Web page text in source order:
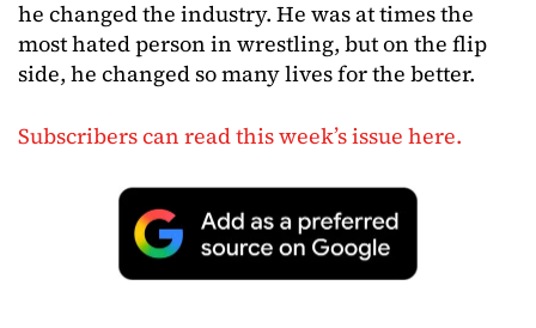
he changed the industry. He was at times the
most hated person in wrestling, but on the flip
side, he changed so many lives for the better.
Subscribers can read this week’s issue here.